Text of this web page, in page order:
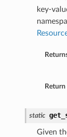
key-
static
Given